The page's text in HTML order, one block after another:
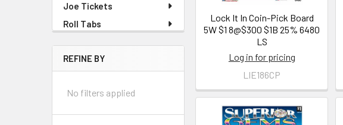
Joe Tickets
Roll Tabs
REFINE BY
No filters applied
Lock It In Coin-Pick Board
5W $1 8@$300 $1B 25% 6480
LS
Log in for pricing
LIE186CP